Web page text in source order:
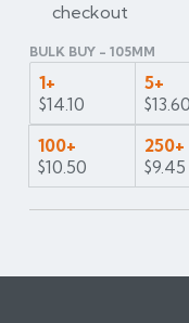
checkout
BULK BUY - 105MM
1+
$14.10
5+
$13.60
100+
$10.50
250+
$9.45